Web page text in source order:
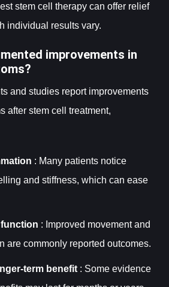
stem cell therapy can offer relief
individual results vary.
improvements in
and studies report improvements
after stem cell treatment,
: Many patients notice
and stiffness, which can ease
: Improved movement and
are commonly reported outcomes.
term benefit : Some evidence